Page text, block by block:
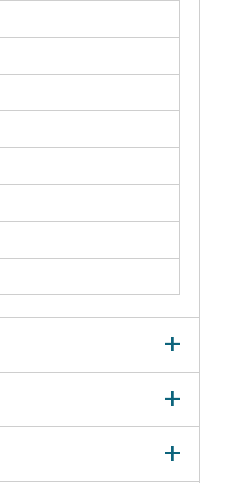
a 120-degree arc